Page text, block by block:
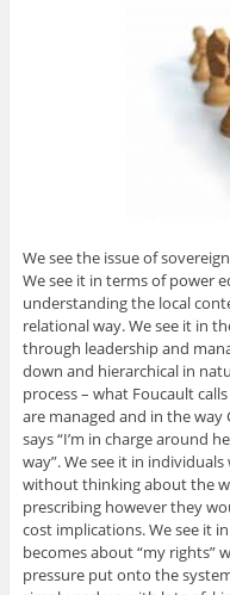
We see the issue of
We see it in terms of power
understanding the local
relational way. We see it in
through leadership and
down and hierarchical in
process – what Foucault
are managed and in the way
says “I’m in charge around
way”. We see it in
without thinking about the
prescribing however they
cost implications. We see it
becomes about “my rights”
pressure put onto the